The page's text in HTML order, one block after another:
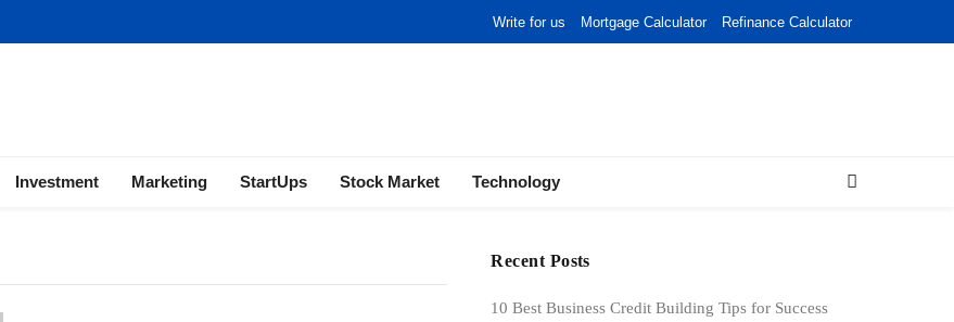
Write for us Mortgage Calculator Refinance Calculator
Investment Marketing StartUps Stock Market Technology
Recent Posts
10 Best Business Credit Building Tips for Success